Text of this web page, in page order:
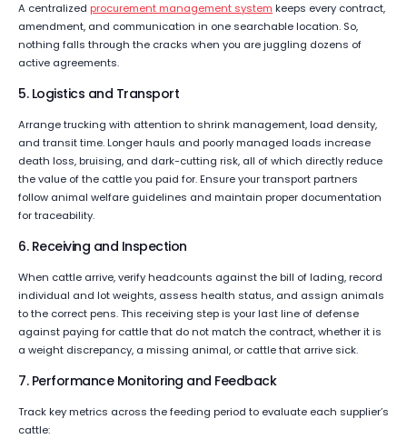
A centralized procurement management system keeps every contract,
amendment, and communication in one searchable location. So,
nothing falls through the cracks when you are juggling dozens of
active agreements.
5. Logistics and Transport
Arrange trucking with attention to shrink management, load density,
and transit time. Longer hauls and poorly managed loads increase
death loss, bruising, and dark-cutting risk, all of which directly reduce
the value of the cattle you paid for. Ensure your transport partners
follow animal welfare guidelines and maintain proper documentation
for traceability.
6. Receiving and Inspection
When cattle arrive, verify headcounts against the bill of lading, record
individual and lot weights, assess health status, and assign animals
to the correct pens. This receiving step is your last line of defense
against paying for cattle that do not match the contract, whether it is
a weight discrepancy, a missing animal, or cattle that arrive sick.
7. Performance Monitoring and Feedback
Track key metrics across the feeding period to evaluate each supplier’s
cattle: